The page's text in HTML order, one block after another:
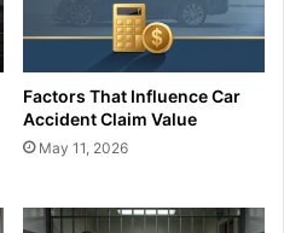
Factors That Influence Car
Accident Claim Value
May 11, 2026